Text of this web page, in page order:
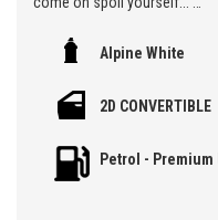
M5 or M7
Being a 'Specialist Internet
our pricing to ensure our
Alpine White
2D CONVERTIBLE
Petrol - Premium